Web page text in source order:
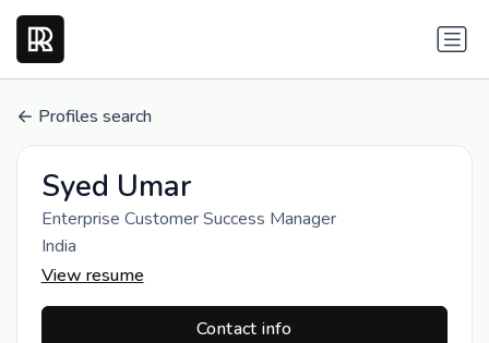
Profiles search
Syed Umar
Enterprise Customer Success Manager
India
View resume
Contact info